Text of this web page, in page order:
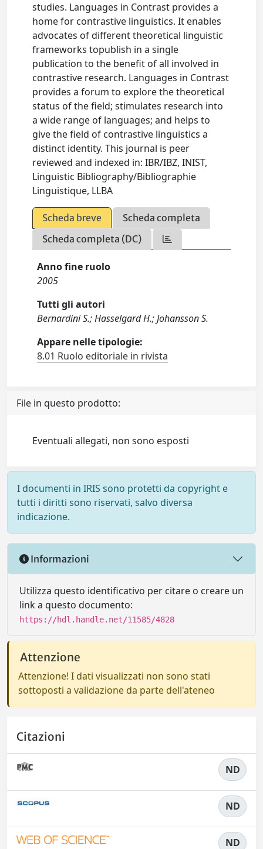
studies. Languages in Contrast provides a
home for contrastive linguistics. It enables
advocates of different theoretical linguistic
frameworks topublish in a single
publication to the benefit of all involved in
contrastive research. Languages in Contrast
provides a forum to explore the theoretical
status of the field; stimulates research into
a wide range of languages; and helps to
give the field of contrastive linguistics a
distinct identity. This journal is peer
reviewed and indexed in: IBR/IBZ, INIST,
Linguistic Bibliography/Bibliographie
Linguistique, LLBA
Scheda breve
Scheda completa
Scheda completa (DC)
Anno fine ruolo
2005
Tutti gli autori
Bernardini S.; Hasselgard H.; Johansson S.
Appare nelle tipologie:
8.01 Ruolo editoriale in rivista
File in questo prodotto:
Eventuali allegati, non sono esposti
I documenti in IRIS sono protetti da copyright e
tutti i diritti sono riservati, salvo diversa
indicazione.
Informazioni
Utilizza questo identificativo per citare o creare un
link a questo documento:
https://hdl.handle.net/11585/4828
Attenzione
Attenzione! I dati visualizzati non sono stati
sottoposti a validazione da parte dell'ateneo
Citazioni
ND
ND
ND